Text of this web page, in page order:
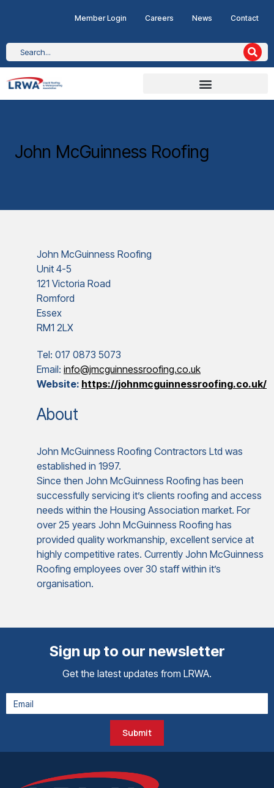
Member Login Careers News Contact
John McGuinness Roofing
John McGuinness Roofing
Unit 4-5
121 Victoria Road
Romford
Essex
RM1 2LX
Tel: 017 0873 5073
Email: info@jmcguinnessroofing.co.uk
Website: https://johnmcguinnessroofing.co.uk/
About
John McGuinness Roofing Contractors Ltd was
established in 1997.
Since then John McGuinness Roofing has been
successfully servicing it’s clients roofing and access
needs within the Housing Association market. For
over 25 years John McGuinness Roofing has
provided quality workmanship, excellent service at
highly competitive rates. Currently John McGuinness
Roofing employees over 30 staff within it’s
organisation.
Sign up to our newsletter
Get the latest updates from LRWA.
Submit